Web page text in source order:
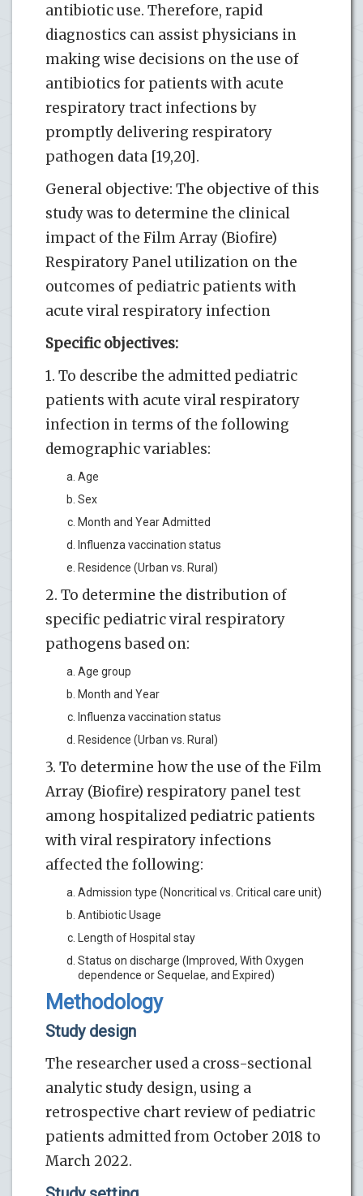
antibiotic use. Therefore, rapid
diagnostics can assist physicians in
making wise decisions on the use of
antibiotics for patients with acute
respiratory tract infections by
promptly delivering respiratory
pathogen data [19,20].
General objective: The objective of this
study was to determine the clinical
impact of the Film Array (Biofire)
Respiratory Panel utilization on the
outcomes of pediatric patients with
acute viral respiratory infection
Specific objectives:
1. To describe the admitted pediatric
patients with acute viral respiratory
infection in terms of the following
demographic variables:
Age
Sex
Month and Year Admitted
Influenza vaccination status
Residence (Urban vs. Rural)
2. To determine the distribution of
specific pediatric viral respiratory
pathogens based on:
Age group
Month and Year
Influenza vaccination status
Residence (Urban vs. Rural)
3. To determine how the use of the Film
Array (Biofire) respiratory panel test
among hospitalized pediatric patients
with viral respiratory infections
affected the following:
Admission type (Noncritical vs. Critical care unit)
Antibiotic Usage
Length of Hospital stay
Status on discharge (Improved, With Oxygen
dependence or Sequelae, and Expired)
Methodology
Study design
The researcher used a cross-sectional
analytic study design, using a
retrospective chart review of pediatric
patients admitted from October 2018 to
March 2022.